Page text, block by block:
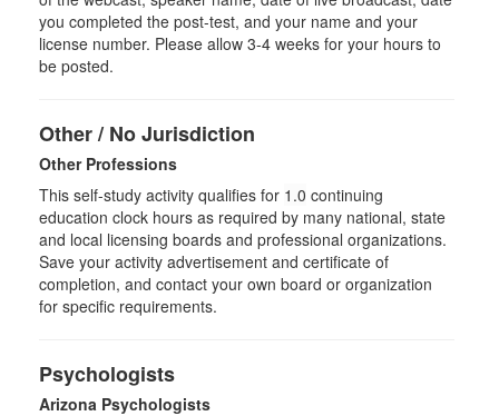
you completed the post-test, and your name and your
license number. Please allow 3-4 weeks for your hours to
be posted.
Other / No Jurisdiction
Other Professions
This self-study activity qualifies for 1.0 continuing
education clock hours as required by many national, state
and local licensing boards and professional organizations.
Save your activity advertisement and certificate of
completion, and contact your own board or organization
for specific requirements.
Psychologists
Arizona Psychologists